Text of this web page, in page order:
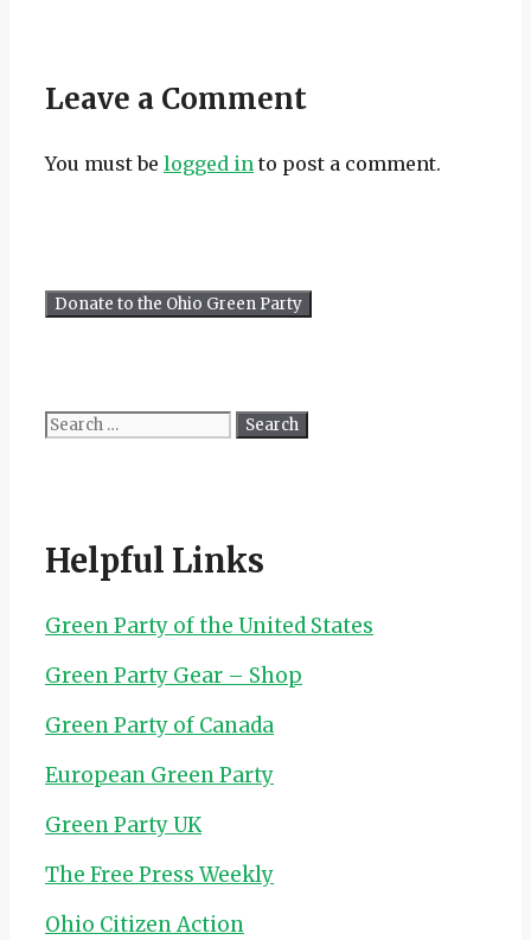
Leave a Comment
You must be logged in to post a comment.
Search
Helpful Links
Green Party of the United States
Green Party Gear – Shop
Green Party of Canada
European Green Party
Green Party UK
The Free Press Weekly
Ohio Citizen Action